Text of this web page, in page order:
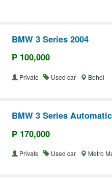
BMW 3 Series 2004
₱ 100,000
Private Used car Bohol
BMW 3 Series
₱ 170,000
Private Used car Metro